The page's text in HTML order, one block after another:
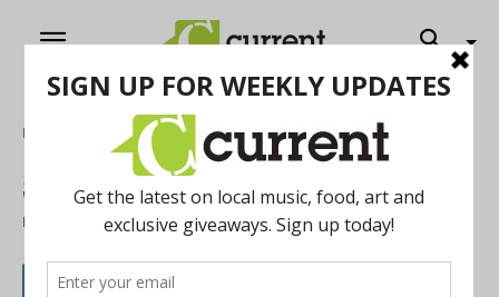
Home
Sweat and the Exonerated
By Emily Slomovits February 8, 2019